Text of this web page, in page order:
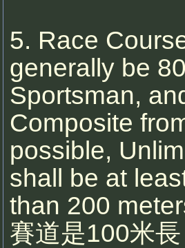
5. Race
generally be
Sportsman,
Composite
possible,
shall be at
than 200
賽道是100米長